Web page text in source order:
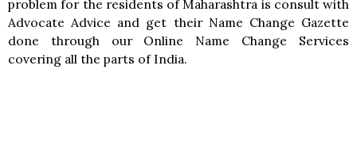
problem for the residents of Maharashtra is consult with
Advocate Advice and get their Name Change Gazette
done through our Online Name Change Services
covering all the parts of India.